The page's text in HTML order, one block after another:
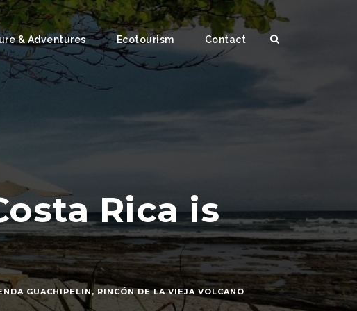
& Adventures Ecotourism Contact
Rica is
GUACHIPELIN , RINCÓN DE LA VIEJA VOLCANO